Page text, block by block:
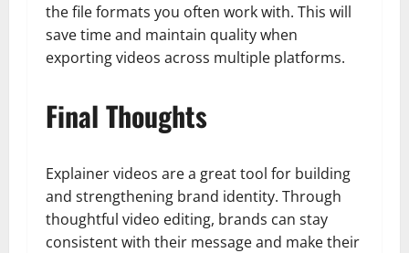
the file formats you often work with. This will
save time and maintain quality when
exporting videos across multiple platforms.
Final Thoughts
Explainer videos are a great tool for building
and strengthening brand identity. Through
thoughtful video editing, brands can stay
consistent with their message and make their